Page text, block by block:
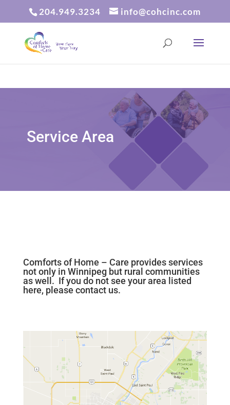
204.949.3234 info@cohcinc.com
Service Area
Comforts of Home – Care provides services
not only in Winnipeg but rural communities
as well. If you do not see your area listed
here, please contact us.